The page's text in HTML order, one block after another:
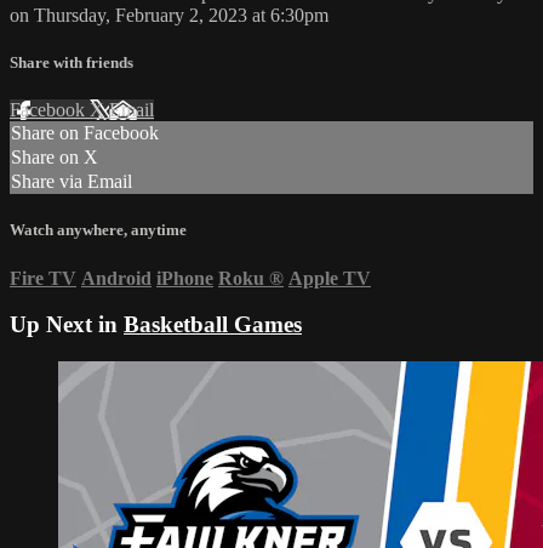
on Thursday, February 2, 2023 at 6:30pm
Share with friends
Facebook XEmail
Share on Facebook
Share on X
Share via Email
Watch anywhere, anytime
Fire TV Android iPhone Roku ® Apple TV
Up Next in Basketball Games